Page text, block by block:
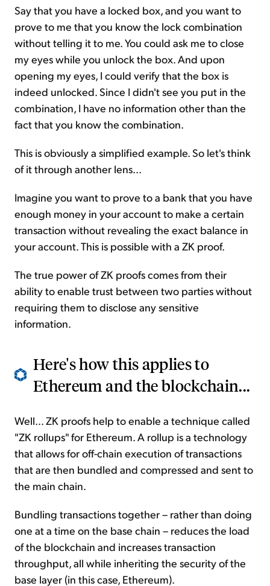
Say that you have a locked box, and you want to
prove to me that you know the lock combination
without telling it to me. You could ask me to close
my eyes while you unlock the box. And upon
opening my eyes, I could verify that the box is
indeed unlocked. Since I didn't see you put in the
combination, I have no information other than the
fact that you know the combination.
This is obviously a simplified example. So let's think
of it through another lens...
Imagine you want to prove to a bank that you have
enough money in your account to make a certain
transaction without revealing the exact balance in
your account. This is possible with a ZK proof.
The true power of ZK proofs comes from their
ability to enable trust between two parties without
requiring them to disclose any sensitive
information.
Here's how this applies to
Ethereum and the blockchain...
Well... ZK proofs help to enable a technique called
"ZK rollups" for Ethereum. A rollup is a technology
that allows for off-chain execution of transactions
that are then bundled and compressed and sent to
the main chain.
Bundling transactions together – rather than doing
one at a time on the base chain – reduces the load
of the blockchain and increases transaction
throughput, all while inheriting the security of the
base layer (in this case, Ethereum).